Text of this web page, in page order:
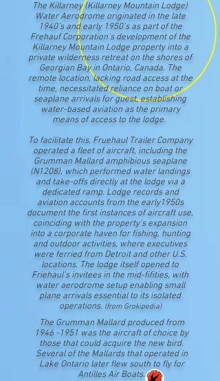
The Killarney (Killarney Mountain Lodge)
Water Aerodrome originated in the late
1940's and early 1950's as part of the
Frehauf Corporation's development of the
Killarney Mountain Lodge property into a
private wilderness retreat on the shores of
Georgian Bay in Ontario, Canada. The
remote location, lacking road access at the
time, necessitated reliance on boat or
seaplane arrivals for guest, establishing
water-based aviation as the primary
means of access to the lodge.
To facilitate this, Fruehaul Trailer Company
operated a fleet of aircraft, including the
Grumman Mallard amphibious seaplane
(N1208), which performed water landings
and take-offs directly at the lodge via a
dedicated ramp. Lodge records and
aviation accounts from the early1950s
document the first instances of aircraft use,
coinciding with the property's expansion
into a corporate haven for fishing, hunting
and outdoor activities, where executives
were ferried from Detroit and other U.S.
locations. The lodge itself opened to
Friehaul's invitees in the mid-fifities, with
water aerodrome setup enabling small
plane arrivals essential to its isolated
operations. (from Grokipedia)
The Grumman Mallard produced from
1946 -1951 was the aircraft of choice by
those that could acquire the new bird.
Several of the Mallards that operated in
Lake Ontario later flew south to fly for
Antilles Air Boats.